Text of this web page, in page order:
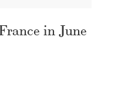
in June